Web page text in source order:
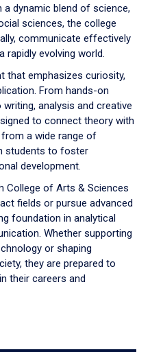
a dynamic blend of science,
sciences, the college
communicate effectively
rapidly evolving world.
that emphasizes curiosity,
From hands-on
analysis and creative
to connect theory with
a wide range of
students to foster
development.
College of Arts & Sciences
fields or pursue advanced
foundation in analytical
Whether supporting
or shaping
they are prepared to
their careers and